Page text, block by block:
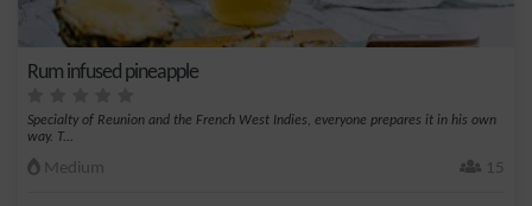
Rum infused pineapple
Specialty of Reunion and the French West Indies, everyone prepares it in his own
way. T...
Medium 15